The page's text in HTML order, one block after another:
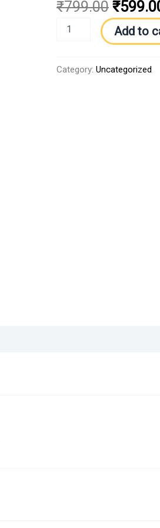
₹799.00 ₹
Add to
Category: Uncategorized